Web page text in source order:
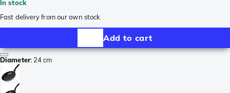
In stock
Fast delivery from our own stock
Add to cart
Diameter: 24 cm